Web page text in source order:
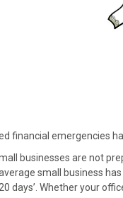
r
e
o
n
financial emergencies
businesses are not
small business has
days’. Whether your